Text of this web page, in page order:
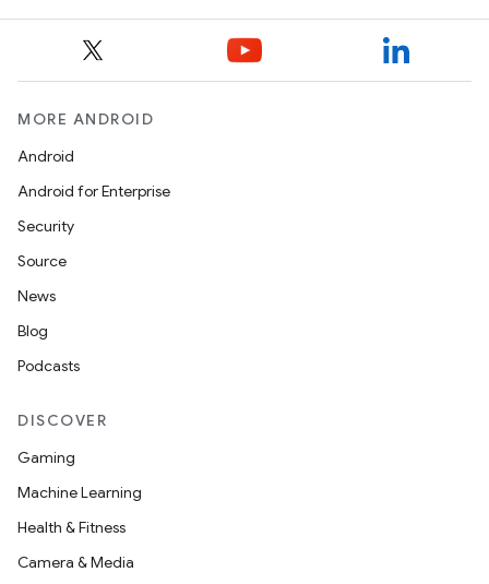
MORE ANDROID
Android
Android for Enterprise
Security
Source
News
Blog
Podcasts
DISCOVER
Gaming
Machine Learning
Health & Fitness
Camera & Media